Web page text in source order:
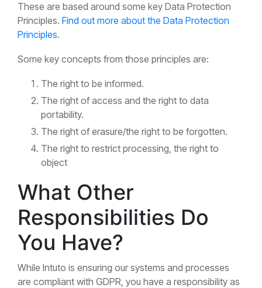
These are based around some key Data Protection
Principles. Find out more about the Data Protection
Principles.
Some key concepts from those principles are:
The right to be informed.
The right of access and the right to data
portability.
The right of erasure/the right to be forgotten.
The right to restrict processing, the right to
object
What Other
Responsibilities Do
You Have?
While Intuto is ensuring our systems and processes
are compliant with GDPR, you have a responsibility as